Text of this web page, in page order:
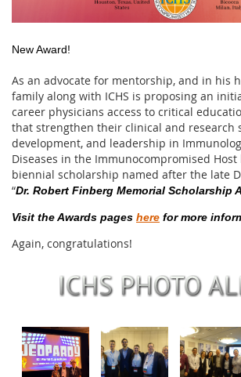
New Award!
As an advocate for mentorship, and in his
family along with ICHS is proposing an
career physicians access to critical
that strengthen their clinical and research
development, and leadership in
Diseases in the Immunocompromised
biennial scholarship named after the late
“Dr. Robert Finberg Memorial Scholarship
Visit the Awards pages here for more
Again, congratulations!